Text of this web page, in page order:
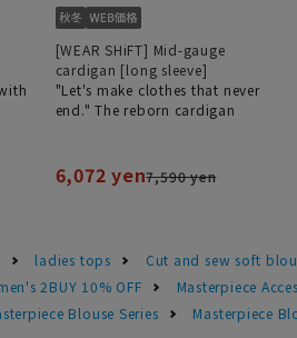
[WEAR SHiFT] Mid-gauge
cardigan [long sleeve]
"Let's make clothes that never
end." The reborn cardigan
6,072 yen7,590 yen
ladies tops
Cut and sew soft
2BUY 10% OFF
Masterpiece
Blouse Series Masterpiece